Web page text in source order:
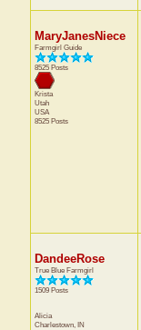
MaryJanesNiece
Farmgirl Guide
8525 Posts
Krista
Utah
USA
8525 Posts
DandeeRose
True Blue Farmgirl
1509 Posts
Alicia
Charlestown, IN